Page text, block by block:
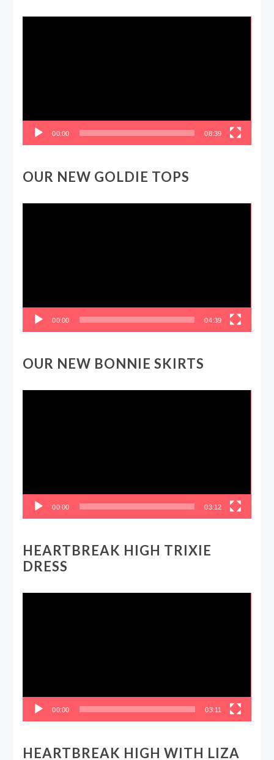
00:00 08:39
OUR NEW GOLDIE TOPS
00:00 04:39
OUR NEW BONNIE SKIRTS
00:00 03:12
HEARTBREAK HIGH TRIXIE
DRESS
00:00 03:11
HEARTBREAK HIGH WITH LIZA